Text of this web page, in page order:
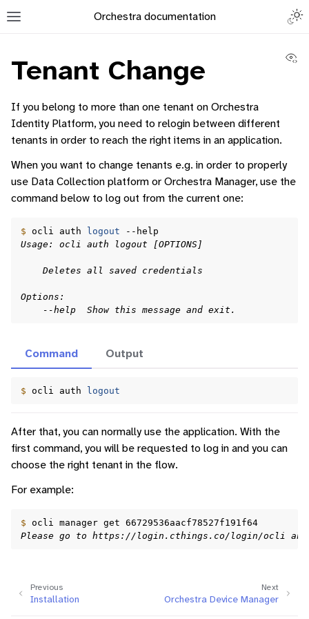
Toggle site navigation sidebarOrchestra documentation
navigation of Orchestra Manager
navigation of Command-Line Interface
navigation of Containerised Application Lifecycle Management
navigation of Data Collection
Tenant Change
If you belong to more than one tenant on Orchestra
Identity Platform, you need to relogin between different
tenants in order to reach the right items in an application.
When you want to change tenants e.g. in order to properly
use Data Collection platform or Orchestra Manager, use the
command below to log out from the current one:
$ ocli auth logout
Usage: ocli auth logout [OPTIONS]
    Deletes all saved credentials
Options:
    --help  Show this message and exit.
Command
$ ocli auth logout
Output
After that, you can normally use the application. With the
first command, you will be requested to log in and you can
choose the right tenant in the flow.
For example:
$ ocli manager get
Please go to https://login.cthings.co/login/ocli and
Next
Orchestra Device Manager
Previous
Installation